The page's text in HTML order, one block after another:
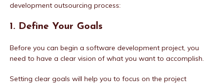
development outsourcing process:
1. Define Your Goals
Before you can begin a software development project, you
need to have a clear vision of what you want to accomplish.
Setting clear goals will help you to focus on the project